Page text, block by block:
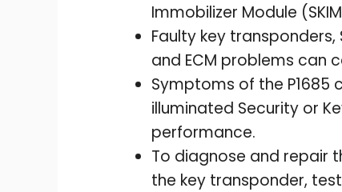
Immobilizer Module
Faulty key transponders,
and ECM problems can
Symptoms of the P1685
illuminated Security or
performance.
To diagnose and repair
the key transponder,